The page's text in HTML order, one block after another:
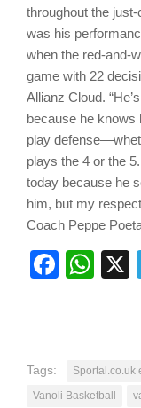
throughout the
was his
when the red-and-
game with 22
Allianz Cloud.
because he knows
play
plays the 4 or the
today because he
him, but my
Coach Peppe
Tags: Sportal.co.uk
Vanoli Basketball